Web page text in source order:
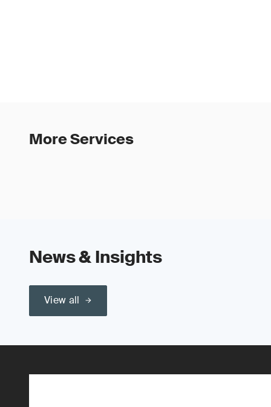
More Services
News & Insights
View all